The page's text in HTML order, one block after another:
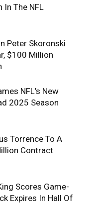
In The NFL
Peter Skoronski
$100 Million
NFL’s New
2025 Season
Torrence To A
Contract
Scores Game-
Expires In Hall Of